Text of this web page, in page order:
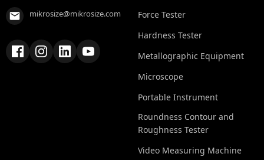
mikrosize@mikrosize.com
Force Tester
Hardness Tester
Metallographic Equipment
Microscope
Portable Instrument
Roundness Contour and
Roughness Tester
Video Measuring Machine